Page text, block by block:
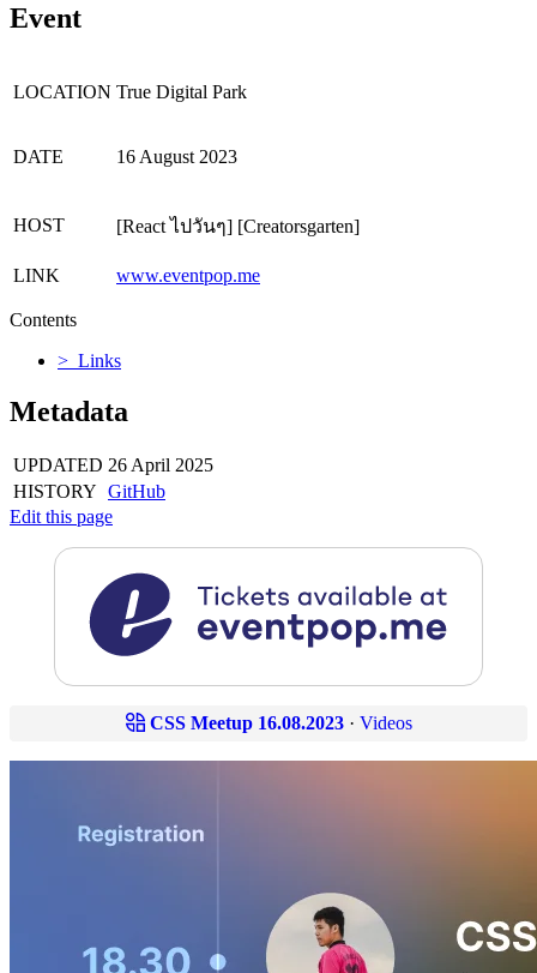
Event
LOCATION True Digital Park
DATE 16 August 2023
HOST [React ไปวันๆ] [Creatorsgarten]
LINK www.eventpop.me
Contents
> Links
Metadata
UPDATED 26 April 2025
HISTORY GitHub
Edit this page
CSS Meetup 16.08.2023· Videos